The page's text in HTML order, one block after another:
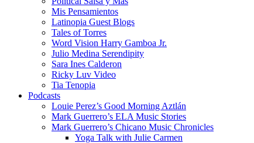
Mis Pensamientos
Latinopia Guest Blogs
Tales of Torres
Word Vision Harry Gamboa Jr.
Julio Medina Serendipity
Sara Ines Calderon
Ricky Luv Video
Tia Tenopia
Podcasts
Louie Perez’s Good Morning Aztlán
Mark Guerrero’s ELA Music Stories
Mark Guerrero’s Chicano Music Chronicles
Yoga Talk with Julie Carmen